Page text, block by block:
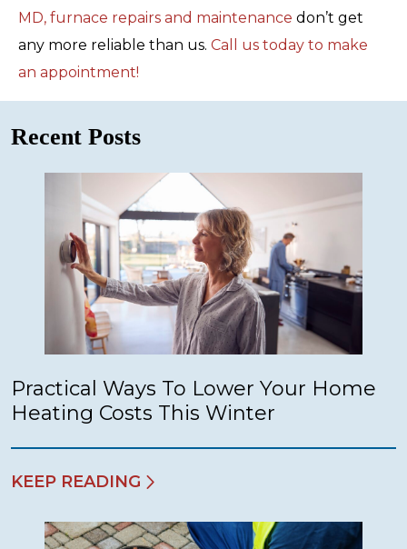
MD, furnace repairs and maintenance don’t get
any more reliable than us. Call us today to make
an appointment!
Recent Posts
Practical Ways To Lower Your Home
Heating Costs This Winter
KEEP READING